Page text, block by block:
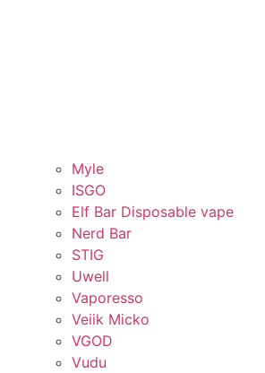
Myle
ISGO
Elf Bar Disposable vape
Nerd Bar
STIG
Uwell
Vaporesso
Veiik Micko
VGOD
Vudu